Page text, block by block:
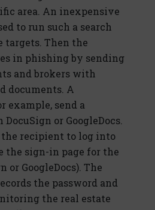
area. An inexpensive
to run such a search
Then the
in phishing by sending
and brokers with
documents. A
example, send a
or GoogleDocs.
recipient to log into
the sign-in page for the
or GoogleDocs). The
the password and
the real estate